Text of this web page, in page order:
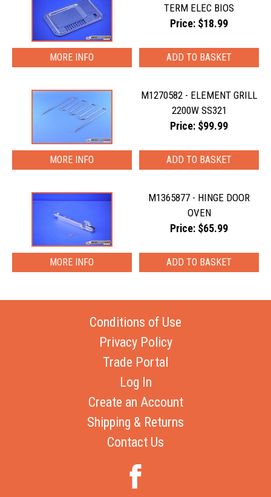
TERM ELEC BIOS
Price: $18.99
MORE INFO
M1270582 - ELEMENT GRILL
2200W SS321
Price: $99.99
MORE INFO
M1365877 - HINGE DOOR
OVEN
Price: $65.99
MORE INFO
Conditions of Use
Privacy Policy
Trade Portal
Log In
Create an Account
Shipping & Returns
Contact Us